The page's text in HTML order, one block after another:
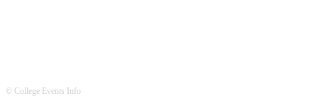
© College Events Info